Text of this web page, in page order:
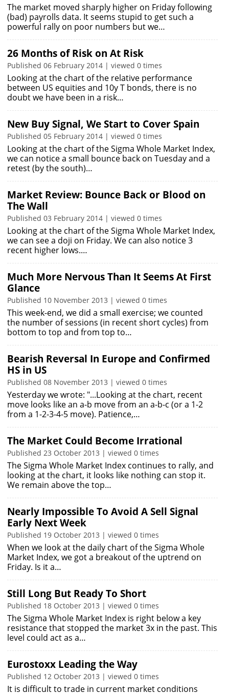
The market moved sharply higher on Friday following
(bad) payrolls data. It seems stupid to get such a
powerful rally on poor numbers but we…
26 Months of Risk on At Risk
Published 06 February 2014 | viewed 0 times
Looking at the chart of the relative performance
between US equities and 10y T bonds, there is no
doubt we have been in a risk…
New Buy Signal, We Start to Cover Spain
Published 05 February 2014 | viewed 0 times
Looking at the chart of the Sigma Whole Market Index,
we can notice a small bounce back on Tuesday and a
retest (by the south)…
Market Review: Bounce Back or Blood on
The Wall
Published 03 February 2014 | viewed 0 times
Looking at the chart of the Sigma Whole Market Index,
we can see a doji on Friday. We can also notice 3
recent higher lows.…
Much More Nervous Than It Seems At First
Glance
Published 10 November 2013 | viewed 0 times
This week-end, we did a small exercise; we counted
the number of sessions (in recent short cycles) from
bottom to top and from top to…
Bearish Reversal In Europe and Confirmed
HS in US
Published 08 November 2013 | viewed 0 times
Yesterday we wrote: "...Looking at the chart, recent
move looks like an a-b move from an a-b-c (or a 1-2
from a 1-2-3-4-5 move). Patience,…
The Market Could Become Irrational
Published 23 October 2013 | viewed 0 times
The Sigma Whole Market Index continues to rally, and
looking at the chart, it looks like nothing can stop it.
We remain above the top…
Nearly Impossible To Avoid A Sell Signal
Early Next Week
Published 19 October 2013 | viewed 0 times
When we look at the daily chart of the Sigma Whole
Market Index, we got a breakout of the uptrend on
Friday. Is it a…
Still Long But Ready To Short
Published 18 October 2013 | viewed 0 times
The Sigma Whole Market Index is right below a key
resistance that stopped the market 3x in the past. This
level could act as a…
Eurostoxx Leading the Way
Published 12 October 2013 | viewed 0 times
It is difficult to trade in current market conditions